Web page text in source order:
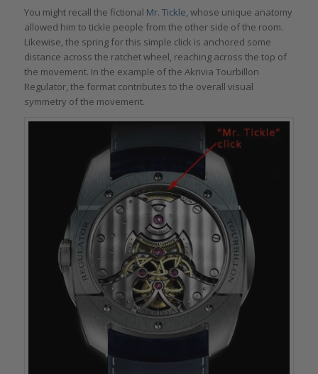
You might recall the fictional Mr. Tickle, whose unique anatomy
allowed him to tickle people from the other side of the room.
Likewise, the spring for this simple click is anchored some
distance across the ratchet wheel, reaching across the top of
the movement. In the example of the Akrivia Tourbillon
Regulator, the format contributes to the overall visual
symmetry of the movement.